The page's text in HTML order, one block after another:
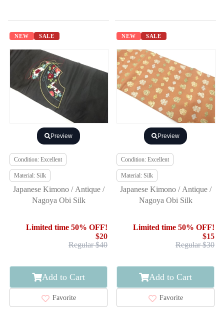
NEW SALE
Preview
Condition: Excellent
Material: Silk
Japanese Kimono / Antique /
Nagoya Obi Silk
Limited time 50% OFF!
$20
Regular $40
Add to Cart
Favorite
NEW SALE
Preview
Condition: Excellent
Material: Silk
Japanese Kimono / Antique /
Nagoya Obi Silk
Limited time 50% OFF!
$15
Regular $30
Add to Cart
Favorite